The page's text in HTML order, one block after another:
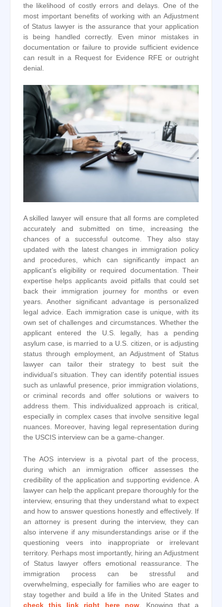
the likelihood of costly errors and delays. One of the
most important benefits of working with an Adjustment
of Status lawyer is the assurance that your application
is being handled correctly. Even minor mistakes in
documentation or failure to provide sufficient evidence
can result in a Request for Evidence RFE or outright
denial.
A skilled lawyer will ensure that all forms are completed
accurately and submitted on time, increasing the
chances of a successful outcome. They also stay
updated with the latest changes in immigration policy
and procedures, which can significantly impact an
applicant’s eligibility or required documentation. Their
expertise helps applicants avoid pitfalls that could set
back their immigration journey for months or even
years. Another significant advantage is personalized
legal advice. Each immigration case is unique, with its
own set of challenges and circumstances. Whether the
applicant entered the U.S. legally, has a pending
asylum case, is married to a U.S. citizen, or is adjusting
status through employment, an Adjustment of Status
lawyer can tailor their strategy to best suit the
individual’s situation. They can identify potential issues
such as unlawful presence, prior immigration violations,
or criminal records and offer solutions or waivers to
address them. This individualized approach is critical,
especially in complex cases that involve sensitive legal
nuances. Moreover, having legal representation during
the USCIS interview can be a game-changer.
The AOS interview is a pivotal part of the process,
during which an immigration officer assesses the
credibility of the application and supporting evidence. A
lawyer can help the applicant prepare thoroughly for the
interview, ensuring that they understand what to expect
and how to answer questions honestly and effectively. If
an attorney is present during the interview, they can
also intervene if any misunderstandings arise or if the
questioning veers into inappropriate or irrelevant
territory. Perhaps most importantly, hiring an Adjustment
of Status lawyer offers emotional reassurance. The
immigration process can be stressful and
overwhelming, especially for families who are eager to
stay together and build a life in the United States and
check this link right here now. Knowing that a